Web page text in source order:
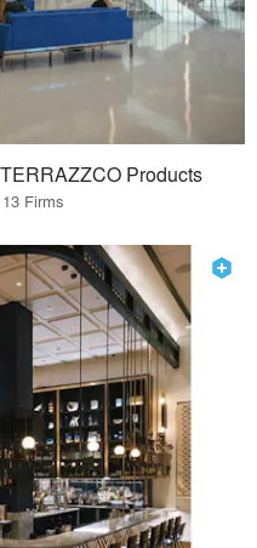
Products
Firms